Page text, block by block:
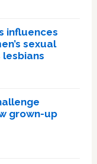
influences
sexual
grown-up